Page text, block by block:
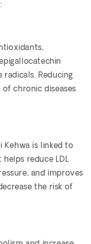
Reducing
chronic diseases
Kehwa is linked to
reduce LDL
and improves
the risk of